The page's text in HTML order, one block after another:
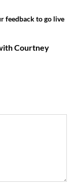
feedback to go live
Courtney